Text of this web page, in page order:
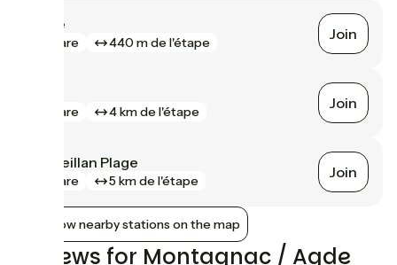
Agde
gare 440 m de l'étape Join
gare 4 km de l'étape Join
Marseillan Plage
gare 5 km de l'étape Join
Show nearby stations on the map
Reviews for Montagnac / Agde